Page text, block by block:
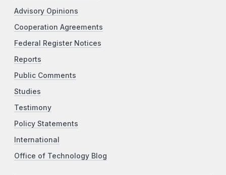
Advisory Opinions
Cooperation Agreements
Federal Register Notices
Reports
Public Comments
Studies
Testimony
Policy Statements
International
Office of Technology Blog